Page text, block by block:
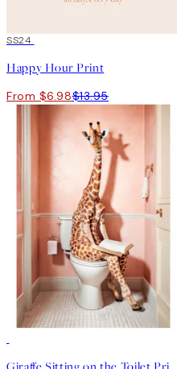
50%*
SS24
Happy Hour Print
From $6.98$13.95